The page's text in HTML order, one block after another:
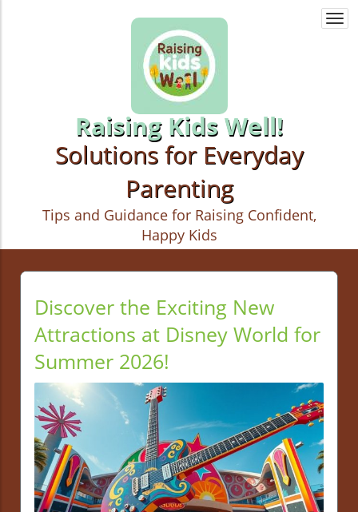
Raising Kids Well!
Solutions for Everyday
Parenting
Tips and Guidance for Raising Confident,
Happy Kids
Discover the Exciting New
Attractions at Disney World for
Summer 2026!